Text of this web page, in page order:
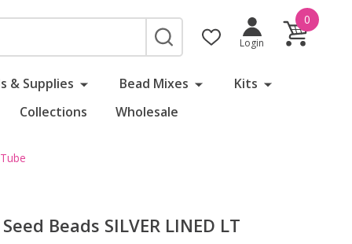
SEARCH
Login
0
& Supplies Bead Mixes
Kits
Collections Wholesale
Beads SILVER LINED LT